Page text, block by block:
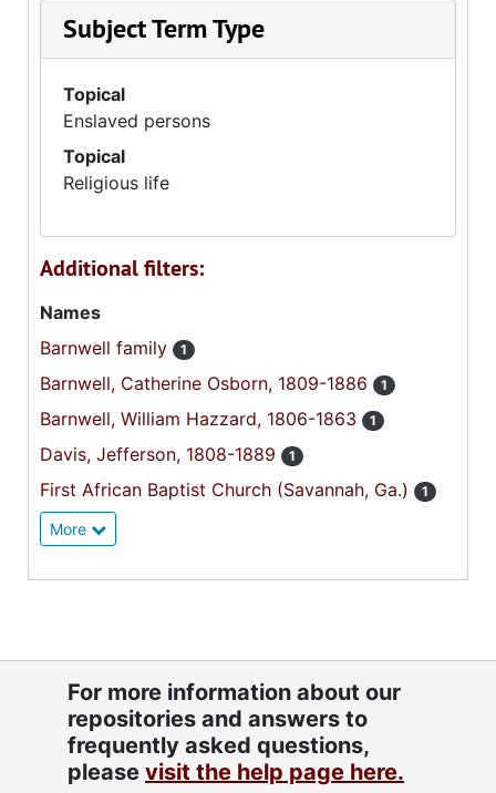
Subject Term Type
Topical
Enslaved persons
Topical
Religious life
Additional filters:
Names
Barnwell family
1
Barnwell, Catherine Osborn, 1809-1886 1
Barnwell, William Hazzard, 1806-1863 1
Davis, Jefferson, 1808-1889 1
First African Baptist Church (Savannah, Ga.) 1
More
For more information about our
repositories and answers to
frequently asked questions,
please visit the help page here.